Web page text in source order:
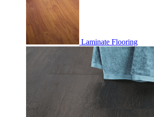
Laminate Flooring